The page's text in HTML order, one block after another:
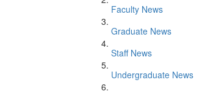
Faculty News
Graduate News
Staff News
Undergraduate News